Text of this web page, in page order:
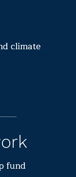
climate
fund